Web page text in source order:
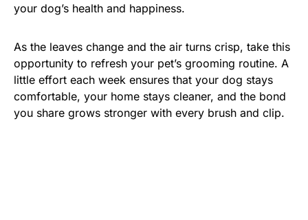
your dog’s health and happiness.
As the leaves change and the air turns crisp, take this
opportunity to refresh your pet’s grooming routine. A
little effort each week ensures that your dog stays
comfortable, your home stays cleaner, and the bond
you share grows stronger with every brush and clip.